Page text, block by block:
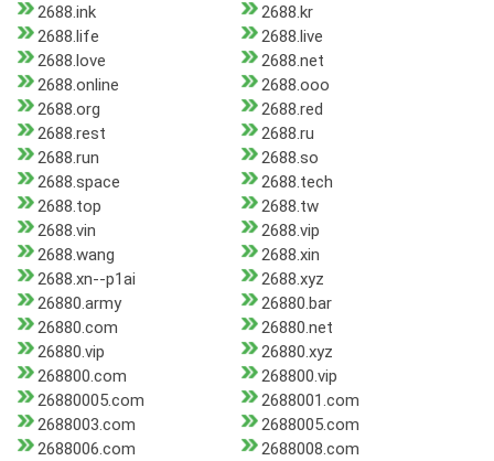
2688.ink
2688.kr
2688.life
2688.live
2688.love
2688.net
2688.online
2688.ooo
2688.org
2688.red
2688.rest
2688.ru
2688.run
2688.so
2688.space
2688.tech
2688.top
2688.tw
2688.vin
2688.vip
2688.wang
2688.xin
2688.xn--p1ai
2688.xyz
26880.army
26880.bar
26880.com
26880.net
26880.vip
26880.xyz
268800.com
268800.vip
26880005.com
2688001.com
2688003.com
2688005.com
2688006.com
2688008.com